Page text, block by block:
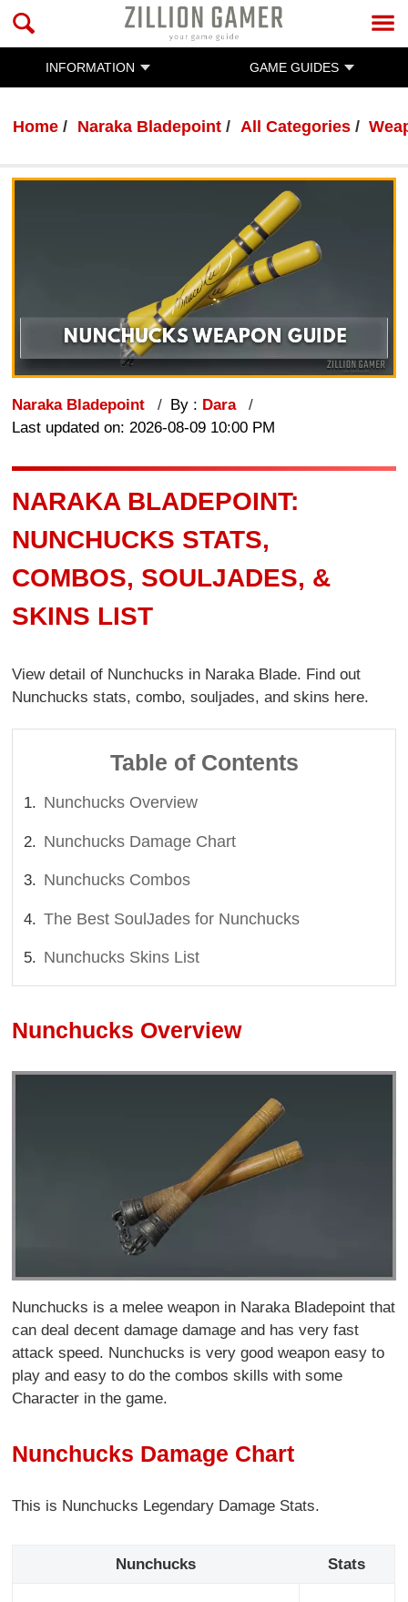
INFORMATION GAME GUIDES
Home Naraka Bladepoint All Categories
Naraka Bladepoint By : Dara
Last updated on: 2026-08-09 10:00 PM
NARAKA BLADEPOINT:
NUNCHUCKS STATS,
COMBOS, SOULJADES, &
SKINS LIST
View detail of Nunchucks in Naraka Blade. Find out
Nunchucks stats, combo, souljades, and skins here.
Table of Contents
Nunchucks Overview
Nunchucks Damage Chart
Nunchucks Combos
The Best SoulJades for Nunchucks
Nunchucks Skins List
Nunchucks Overview
Nunchucks is a melee weapon in Naraka Bladepoint that
can deal decent damage damage and has very fast
attack speed. Nunchucks is very good weapon easy to
play and easy to do the combos skills with some
Character in the game.
Nunchucks Damage Chart
This is Nunchucks Legendary Damage Stats.
Nunchucks Stats